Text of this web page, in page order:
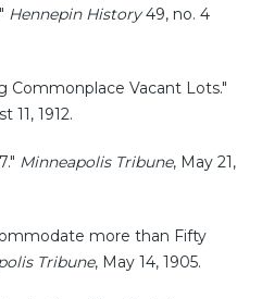
Hennepin History49, no. 4
Commonplace Vacant Lots."
11, 1912.
Minneapolis Tribune, May 21,
more than Fifty
Tribune, May 14, 1905.